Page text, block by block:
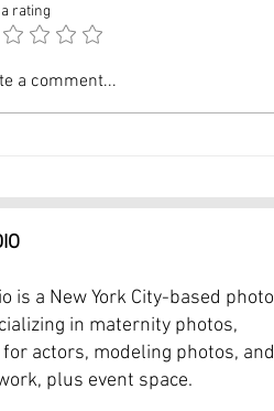
Photography NYC
rating
a comment...
is a New York City-based photo
in maternity photos,
actors, modeling photos, and
plus event space.